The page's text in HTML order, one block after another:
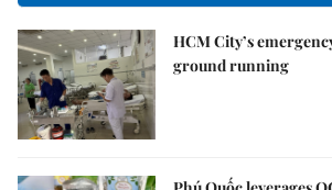
HCM City’s
ground running